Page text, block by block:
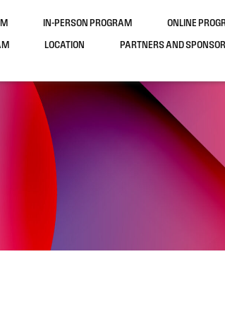
IN-PERSON PROGRAM ONLINE
LOCATION PARTNERS AND